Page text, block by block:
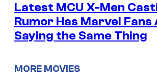
Latest MCU X-Men
Rumor Has Marvel Fans
Saying the Same Thing
MORE MOVIES